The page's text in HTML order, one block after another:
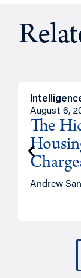
August 6,
The
Andrew